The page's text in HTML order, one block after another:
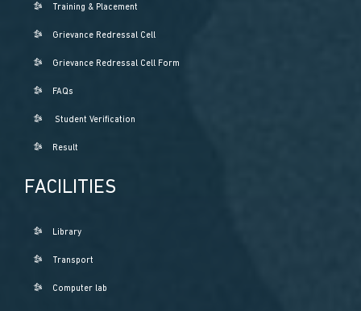
Training & Placement
Grievance Redressal Cell
Grievance Redressal Cell Form
FAQs
Student Verification
Result
FACILITIES
Library
Transport
Computer lab